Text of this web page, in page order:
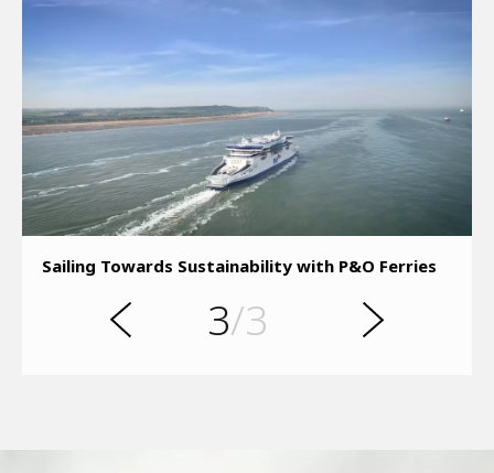
P
r
v
o
u
s
Sailing Towards Sustainability with P&O Ferries
3/3
N
e